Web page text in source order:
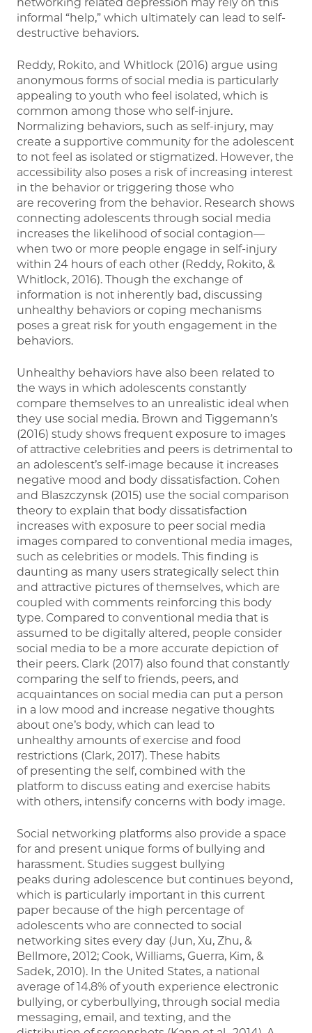
informal “help,” which ultimately can lead to self-
destructive behaviors.
Reddy, Rokito, and Whitlock (2016) argue using
anonymous forms of social media is particularly
appealing to youth who feel isolated, which is
common among those who self-injure.
Normalizing behaviors, such as self-injury, may
create a supportive community for the adolescent
to not feel as isolated or stigmatized. However, the
accessibility also poses a risk of increasing interest
in the behavior or triggering those who
are recovering from the behavior. Research shows
connecting adolescents through social media
increases the likelihood of social contagion—
when two or more people engage in self-injury
within 24 hours of each other (Reddy, Rokito, &
Whitlock, 2016). Though the exchange of
information is not inherently bad, discussing
unhealthy behaviors or coping mechanisms
poses a great risk for youth engagement in the
behaviors.
Unhealthy behaviors have also been related to
the ways in which adolescents constantly
compare themselves to an unrealistic ideal when
they use social media. Brown and Tiggemann’s
(2016) study shows frequent exposure to images
of attractive celebrities and peers is detrimental to
an adolescent’s self-image because it increases
negative mood and body dissatisfaction. Cohen
and Blaszczynsk (2015) use the social comparison
theory to explain that body dissatisfaction
increases with exposure to peer social media
images compared to conventional media images,
such as celebrities or models. This finding is
daunting as many users strategically select thin
and attractive pictures of themselves, which are
coupled with comments reinforcing this body
type. Compared to conventional media that is
assumed to be digitally altered, people consider
social media to be a more accurate depiction of
their peers. Clark (2017) also found that constantly
comparing the self to friends, peers, and
acquaintances on social media can put a person
in a low mood and increase negative thoughts
about one’s body, which can lead to
unhealthy amounts of exercise and food
restrictions (Clark, 2017). These habits
of presenting the self, combined with the
platform to discuss eating and exercise habits
with others, intensify concerns with body image.
Social networking platforms also provide a space
for and present unique forms of bullying and
harassment. Studies suggest bullying
peaks during adolescence but continues beyond,
which is particularly important in this current
paper because of the high percentage of
adolescents who are connected to social
networking sites every day (Jun, Xu, Zhu, &
Bellmore, 2012; Cook, Williams, Guerra, Kim, &
Sadek, 2010). In the United States, a national
average of 14.8% of youth experience electronic
bullying, or cyberbullying, through social media
messaging, email, and texting, and the